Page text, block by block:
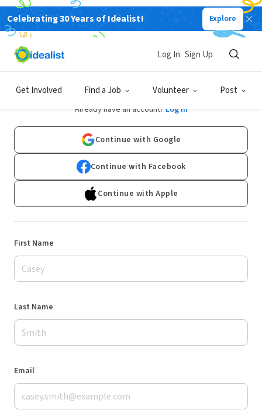
Celebrating 30 Years of Idealist! Explore
Get Involved Find a Job Volunteer Post
Log In Sign Up
Sign Up
Already have an account? Log In
Continue with Google
Continue with Facebook
Continue with Apple
First Name
Last Name
Email